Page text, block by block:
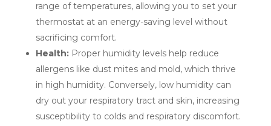
range of temperatures, allowing you to set your
thermostat at an energy-saving level without
sacrificing comfort.
Health:Proper humidity levels help reduce
allergens like dust mites and mold, which thrive
in high humidity. Conversely, low humidity can
dry out your respiratory tract and skin, increasing
susceptibility to colds and respiratory discomfort.